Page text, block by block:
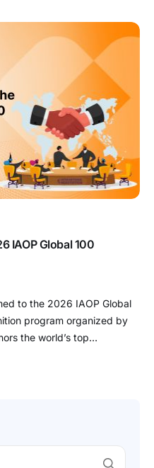
software
past that beginner
IAOP Global 100
to the 2026 IAOP Global
program organized by
the world’s top